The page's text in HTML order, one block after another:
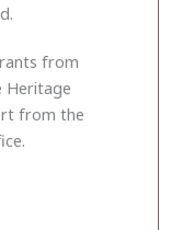
from
Heritage
from the